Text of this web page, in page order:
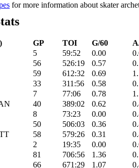
for more information about skater
GP TOI G/60
5 59:52 0.00
56 526:19 0.57
59 612:32 0.69
33 311:56 0.58
7 77:06 0.78
40 389:02 0.62
8 73:23 0.00
50 506:03 0.36
58 579:26 0.31
2 19:35 0.00
81 706:56 1.36
66 671:29 1.07